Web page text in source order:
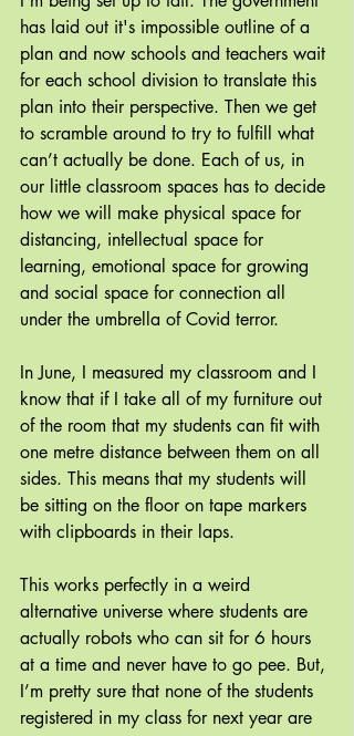
has laid out it's impossible outline of a
plan and now schools and teachers wait
for each school division to translate this
plan into their perspective. Then we get
to scramble around to try to fulfill what
can’t actually be done. Each of us, in
our little classroom spaces has to decide
how we will make physical space for
distancing, intellectual space for
learning, emotional space for growing
and social space for connection all
under the umbrella of Covid terror.
In June, I measured my classroom and I
know that if I take all of my furniture out
of the room that my students can fit with
one metre distance between them on all
sides. This means that my students will
be sitting on the floor on tape markers
with clipboards in their laps.
This works perfectly in a weird
alternative universe where students are
actually robots who can sit for 6 hours
at a time and never have to go pee. But,
I’m pretty sure that none of the students
registered in my class for next year are